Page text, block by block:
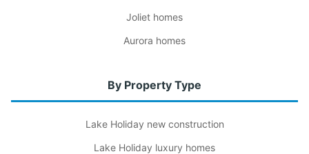
Joliet homes
Aurora homes
By Property Type
Lake Holiday new construction
Lake Holiday luxury homes